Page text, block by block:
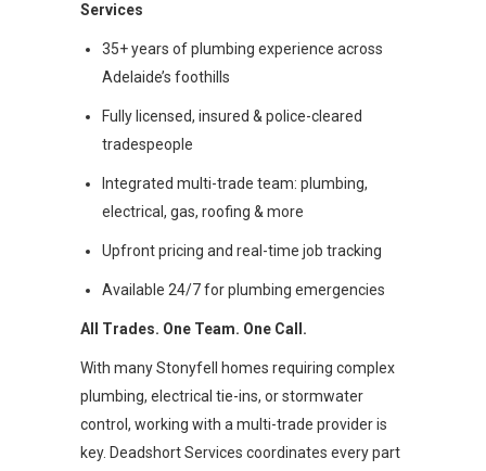
Services
35+ years of plumbing experience across
Adelaide’s foothills
Fully licensed, insured & police-cleared
tradespeople
Integrated multi-trade team: plumbing,
electrical, gas, roofing & more
Upfront pricing and real-time job tracking
Available 24/7 for plumbing emergencies
All Trades. One Team. One Call.
With many Stonyfell homes requiring complex
plumbing, electrical tie-ins, or stormwater
control, working with a multi-trade provider is
key. Deadshort Services coordinates every part